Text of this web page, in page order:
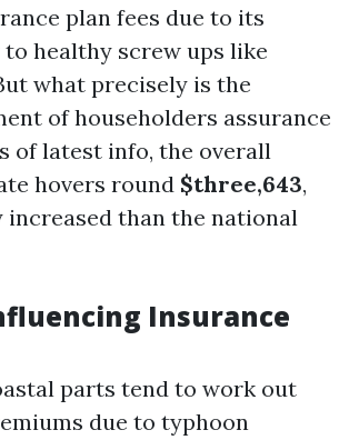
plan fees due to its
healthy screw ups like
what precisely is the
of householders assurance
of latest info, the overall
hovers round $three,643,
increased than the national
Insurance
parts tend to work out
due to typhoon